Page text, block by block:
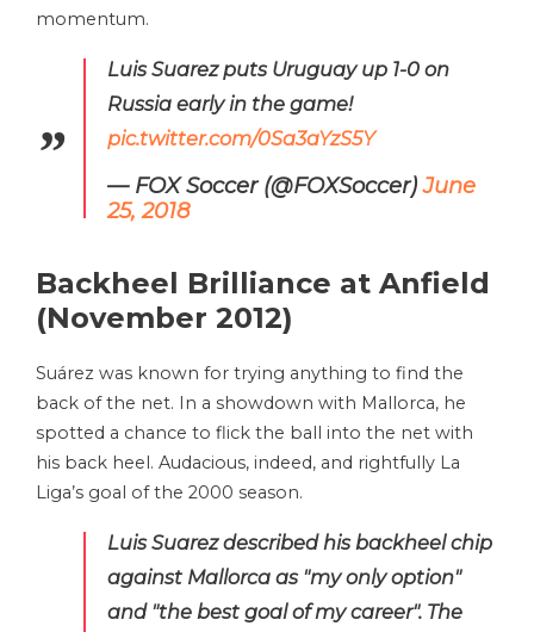
momentum.
Luis Suarez puts Uruguay up 1-0 on
Russia early in the game!
pic.twitter.com/0Sa3aYzS5Y
— FOX Soccer (@FOXSoccer)June
25, 2018
Backheel Brilliance at Anfield
(November 2012)
Suárez was known for trying anything to find the
back of the net. In a showdown with Mallorca, he
spotted a chance to flick the ball into the net with
his back heel. Audacious, indeed, and rightfully La
Liga’s goal of the 2000 season.
Luis Suarez described his backheel chip
against Mallorca as "my only option"
and "the best goal of my career". The